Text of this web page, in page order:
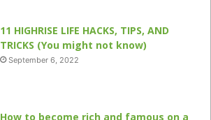
11 HIGHRISE LIFE HACKS, TIPS, AND
TRICKS (You might not know)
September 6, 2022
How to become rich and famous on a